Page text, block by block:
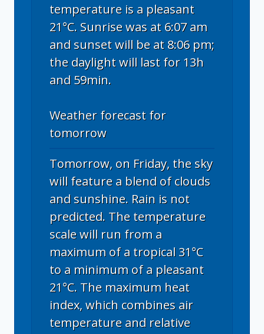
temperature is a pleasant
21°C. Sunrise was at 6:07 am
and sunset will be at 8:06 pm;
the daylight will last for 13h
and 59min.
Weather forecast for
tomorrow
Tomorrow, on Friday, the sky
will feature a blend of clouds
and sunshine. Rain is not
predicted. The temperature
scale will run from a
maximum of a tropical 31°C
to a minimum of a pleasant
21°C. The maximum heat
index, which combines air
temperature and relative